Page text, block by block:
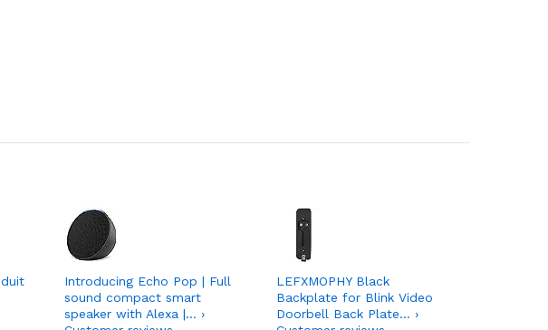
Introducing Echo Pop | Full
sound compact smart
speaker with Alexa |… ›
LEFXMOPHY Black
Backplate for Blink Video
Doorbell Back Plate… ›